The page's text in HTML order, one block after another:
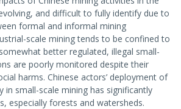
and difficult to fully identify due to
formal and informal mining
scale mining tends to be confined to
better regulated, illegal small-
are poorly monitored despite their
harms. Chinese actors’ deployment of
in small-scale mining has significantly
especially forests and watersheds.